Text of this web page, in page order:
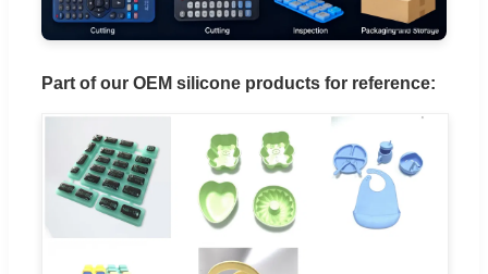
Part of our OEM silicone products for reference: